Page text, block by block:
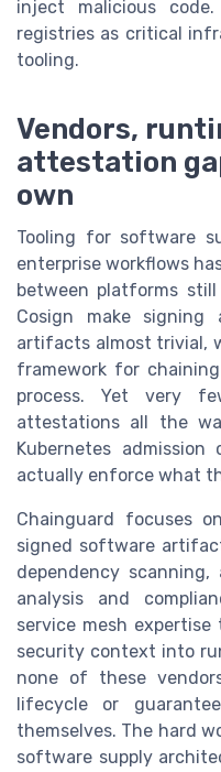
inject malicious
registries as critical
tooling.
Vendors,
attestation
own
Tooling for software
enterprise workflows
between platforms
Cosign make
artifacts almost trivial,
framework for
process. Yet very
attestations all the
Kubernetes
actually enforce what
Chainguard focuses
signed software
dependency
analysis and
service mesh
security context into
none of these
lifecycle or
themselves. The hard
software supply